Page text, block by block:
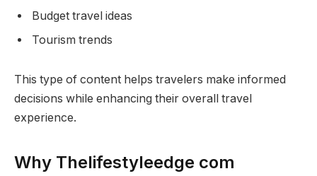
Budget travel ideas
Tourism trends
This type of content helps travelers make informed
decisions while enhancing their overall travel
experience.
Why Thelifestyleedge com